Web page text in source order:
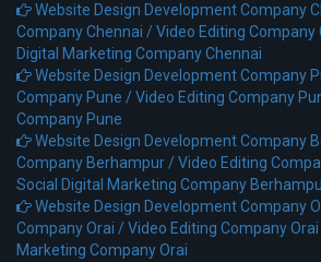
Website Design Development Company
Company Chennai /Video Editing Company
Digital Marketing Company Chennai
Website Design Development Company
Company Pune /Video Editing Company
Company Pune
Website Design Development Company
Company Berhampur /Video Editing
Social Digital Marketing Company
Website Design Development Company
Company Orai /Video Editing Company
Marketing Company Orai